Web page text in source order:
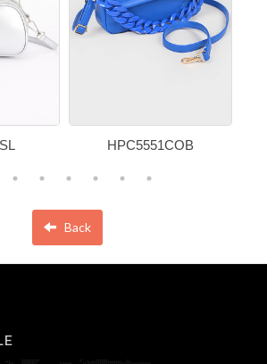
HPC5551COB
Back